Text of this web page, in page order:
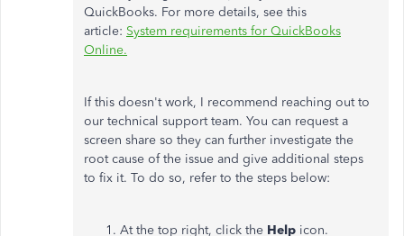
QuickBooks. For more details, see this
article: System requirements for QuickBooks
Online.
If this doesn't work, I recommend reaching out to
our technical support team. You can request a
screen share so they can further investigate the
root cause of the issue and give additional steps
to fix it. To do so, refer to the steps below:
At the top right, click the Help icon.